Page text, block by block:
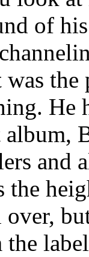
of
was
He
and
the
the